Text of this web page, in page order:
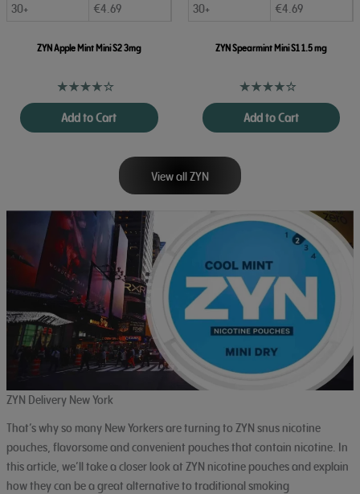
30+
€4.69
ZYN Apple Mint Mini S2 3mg
Add to Cart
30+
€4.69
ZYN Spearmint Mini S1 1.5 mg
Add to Cart
View all ZYN
ZYN Delivery New York
That’s why so many New Yorkers are turning to ZYN snus nicotine
pouches, flavorsome and convenient pouches that contain nicotine. In
this article, we’ll take a closer look at ZYN nicotine pouches and explain
how they can be a great alternative to traditional smoking